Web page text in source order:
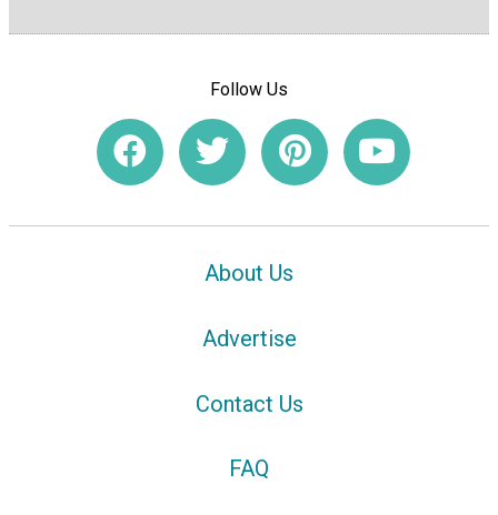
Follow Us
About Us
Advertise
Contact Us
FAQ